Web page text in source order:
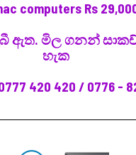
computers Rs
ඇත. මිල ගනන්
හැක
420 420 / 0776 -